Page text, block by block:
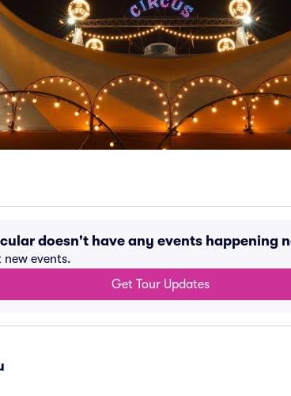
doesn't have any events happening
events.
Get Tour Updates